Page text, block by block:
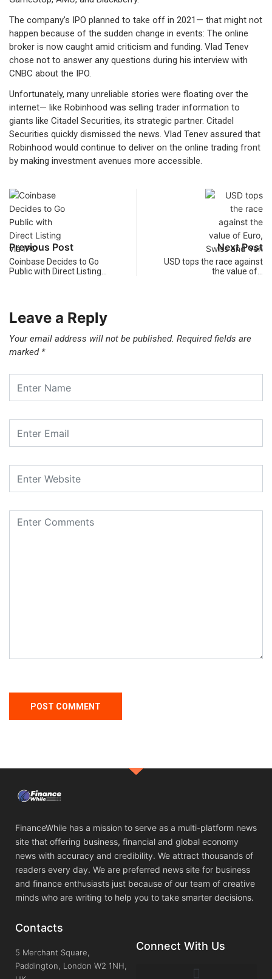
The company’s IPO planned to take off in 2021— that might not
happen because of the sudden change in events: The online
broker is now caught amid criticism and funding. Vlad Tenev
chose not to answer any questions during his interview with
CNBC about the IPO.
Unfortunately, many unreliable stories were floating over the
internet— like Robinhood was selling trader information to
giants like Citadel Securities, its strategic partner. Citadel
Securities quickly dismissed the news. Vlad Tenev assured that
Robinhood would continue to deliver on the online trading front
by making investment avenues more accessible.
Previous Post
Coinbase Decides to Go
Public with Direct Listing…
Next Post
USD tops the race against
the value of…
Leave a Reply
Your email address will not be published. Required fields are
marked *
FinanceWhile has a mission to serve as a multi-platform news
site that offering business, financial and global economy
news with accuracy and credibility. We attract thousands of
readers every day. We are preferred news site for business
and finance enthusiasts just because of our team of creative
minds who are writing to help you to take smarter decisions.
Contacts
5 Merchant Square,
Paddington, London W2 1NH,
Connect With Us